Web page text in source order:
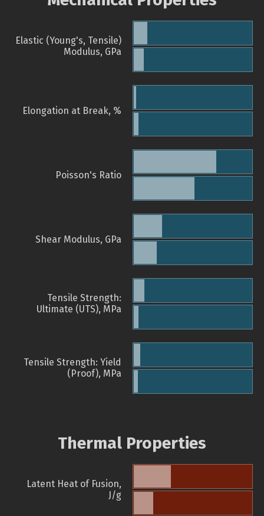
Elastic (Young's, Tensile)
Modulus, GPa
Elongation at Break, %
Poisson's Ratio
Shear Modulus, GPa
Tensile Strength:
Ultimate (UTS), MPa
Tensile Strength: Yield
(Proof), MPa
Thermal Properties
Latent Heat of Fusion,
J/g